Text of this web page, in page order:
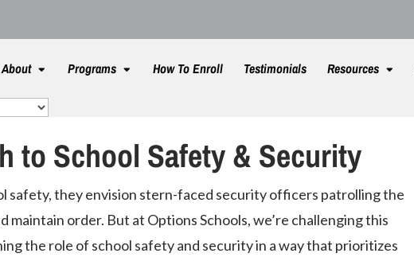
About Programs How To Enroll Testimonials Resources
to School Safety & Security
safety, they envision stern-faced security officers patrolling the
maintain order. But at Options Schools, we’re challenging this
the role of school safety and security in a way that prioritizes